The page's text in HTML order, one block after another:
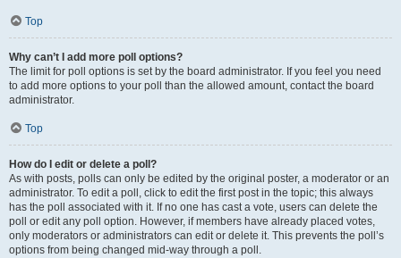
Top
Why can’t I add more poll options?
The limit for poll options is set by the board administrator. If you feel you need
to add more options to your poll than the allowed amount, contact the board
administrator.
Top
How do I edit or delete a poll?
As with posts, polls can only be edited by the original poster, a moderator or an
administrator. To edit a poll, click to edit the first post in the topic; this always
has the poll associated with it. If no one has cast a vote, users can delete the
poll or edit any poll option. However, if members have already placed votes,
only moderators or administrators can edit or delete it. This prevents the poll’s
options from being changed mid-way through a poll.